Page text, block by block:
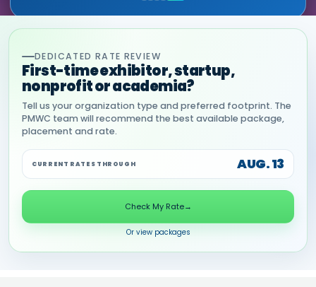
DEDICATED RATE REVIEW
First-time exhibitor, startup,
nonprofit or academia?
Tell us your organization type and preferred footprint. The
PMWC team will recommend the best available package,
placement and rate.
CURRENT RATES THROUGH AUG. 13
Check My Rate→
Or view packages